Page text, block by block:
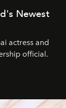
Newest
actress and
official.